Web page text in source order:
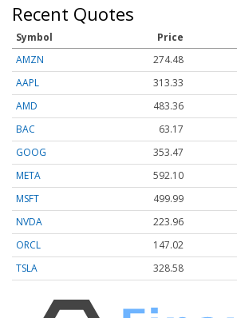
Recent Quotes
Symbol Price
AMZN
274.48
AAPL
313.33
AMD
483.36
BAC
63.17
GOOG
353.47
META
592.10
MSFT
499.99
NVDA
223.96
ORCL
147.02
TSLA
328.58